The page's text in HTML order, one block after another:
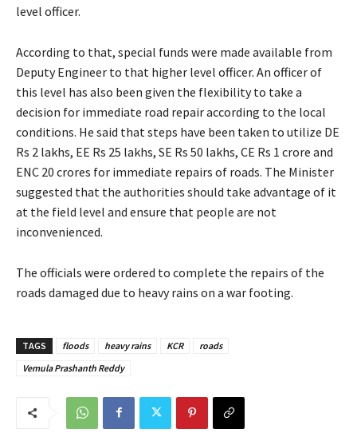
level officer.
According to that, special funds were made available from
Deputy Engineer to that higher level officer. An officer of
this level has also been given the flexibility to take a
decision for immediate road repair according to the local
conditions. He said that steps have been taken to utilize DE
Rs 2 lakhs, EE Rs 25 lakhs, SE Rs 50 lakhs, CE Rs 1 crore and
ENC 20 crores for immediate repairs of roads. The Minister
suggested that the authorities should take advantage of it
at the field level and ensure that people are not
inconvenienced.
The officials were ordered to complete the repairs of the
roads damaged due to heavy rains on a war footing.
TAGS floods heavy rains KCR
roads
Vemula Prashanth Reddy